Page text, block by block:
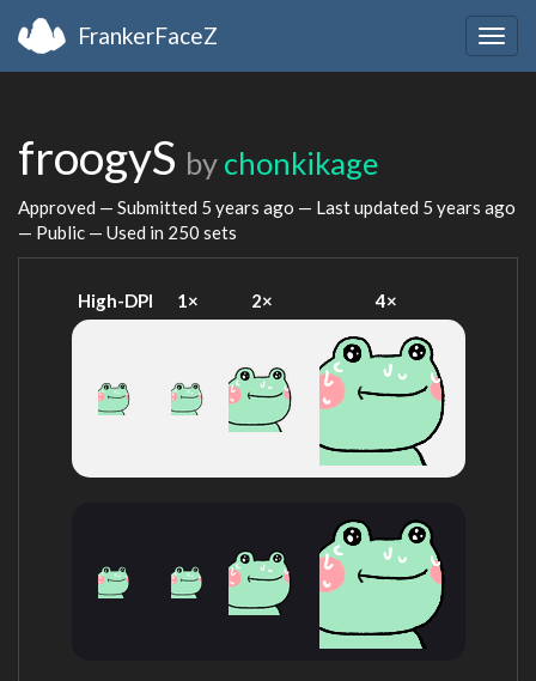
FrankerFaceZ
froogyS by chonkikage
Approved — Submitted 5 years ago — Last updated 5 years ago
— Public — Used in 250 sets
High-DPI 1× 2× 4×